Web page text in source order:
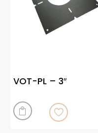
VOT-PL – 3″
